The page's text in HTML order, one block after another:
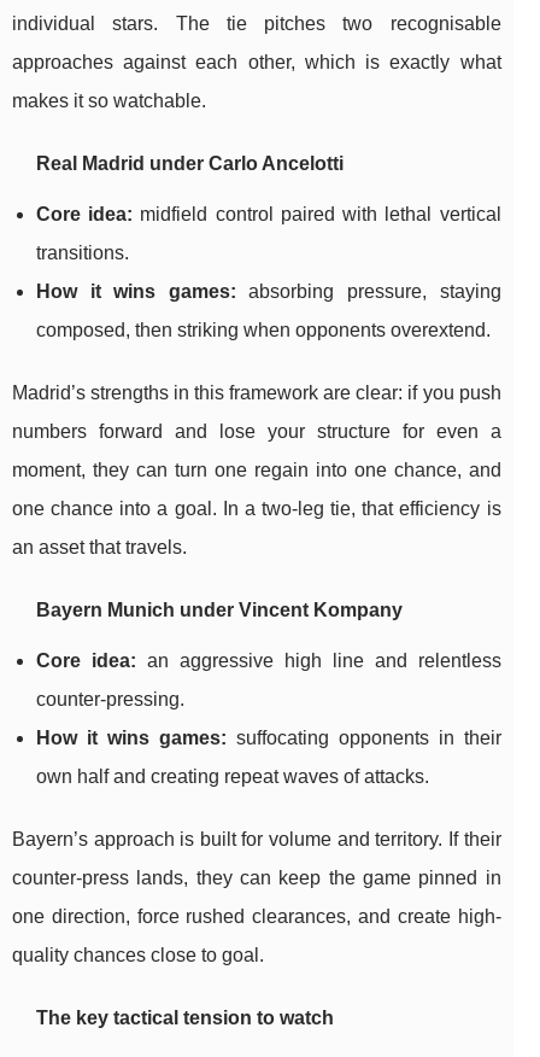
individual stars. The tie pitches two recognisable
approaches against each other, which is exactly what
makes it so watchable.
Real Madrid under Carlo Ancelotti
Core idea: midfield control paired with lethal vertical
transitions.
How it wins games: absorbing pressure, staying
composed, then striking when opponents overextend.
Madrid’s strengths in this framework are clear: if you push
numbers forward and lose your structure for even a
moment, they can turn one regain into one chance, and
one chance into a goal. In a two-leg tie, that efficiency is
an asset that travels.
Bayern Munich under Vincent Kompany
Core idea: an aggressive high line and relentless
counter-pressing.
How it wins games: suffocating opponents in their
own half and creating repeat waves of attacks.
Bayern’s approach is built for volume and territory. If their
counter-press lands, they can keep the game pinned in
one direction, force rushed clearances, and create high-
quality chances close to goal.
The key tactical tension to watch